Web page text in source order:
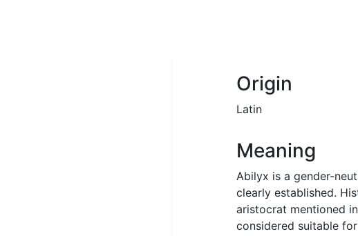
Origin
Latin
Meaning
Abilyx is a gender-
clearly established.
aristocrat mentioned
considered suitable